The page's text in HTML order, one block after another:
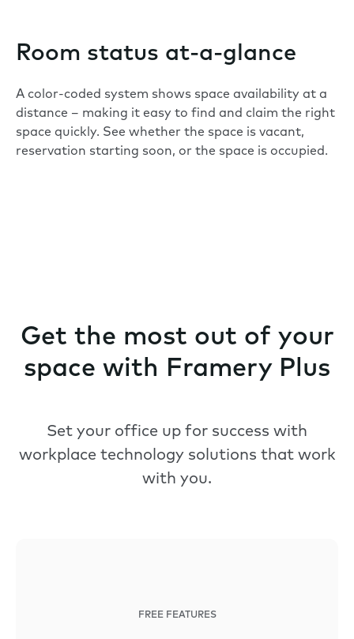
Room status at-a-glance
A color-coded system shows space availability at a
distance – making it easy to find and claim the right
space quickly. See whether the space is vacant,
reservation starting soon, or the space is occupied.
Get the most out of your
space with Framery Plus
Set your office up for success with
workplace technology solutions that work
with you.
FREE FEATURES